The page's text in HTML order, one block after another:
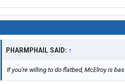
PHARMPHAIL SAID: ↑
If you're willing to do flatbed, McElroy is